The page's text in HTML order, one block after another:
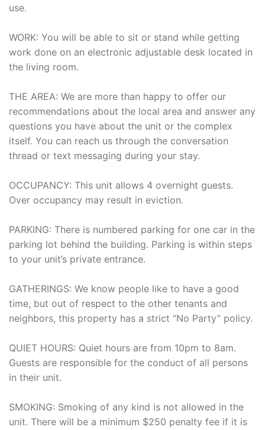
use.
WORK: You will be able to sit or stand while getting
work done on an electronic adjustable desk located in
the living room.
THE AREA: We are more than happy to offer our
recommendations about the local area and answer any
questions you have about the unit or the complex
itself. You can reach us through the conversation
thread or text messaging during your stay.
OCCUPANCY: This unit allows 4 overnight guests.
Over occupancy may result in eviction.
PARKING: There is numbered parking for one car in the
parking lot behind the building. Parking is within steps
to your unit’s private entrance.
GATHERINGS: We know people like to have a good
time, but out of respect to the other tenants and
neighbors, this property has a strict “No Party” policy.
QUIET HOURS: Quiet hours are from 10pm to 8am.
Guests are responsible for the conduct of all persons
in their unit.
SMOKING: Smoking of any kind is not allowed in the
unit. There will be a minimum $250 penalty fee if it is